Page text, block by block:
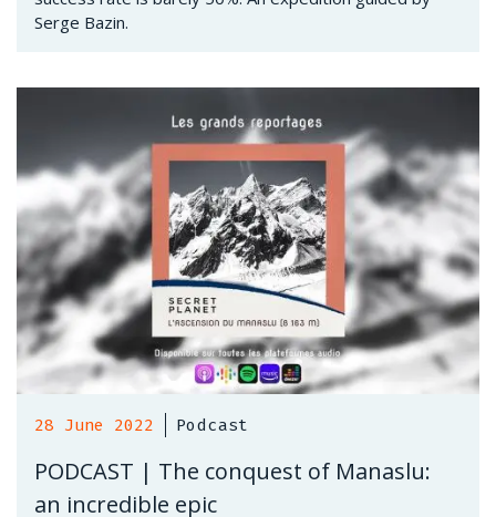
Serge Bazin.
28 June 2022 Podcast
PODCAST | The conquest of Manaslu:
an incredible epic